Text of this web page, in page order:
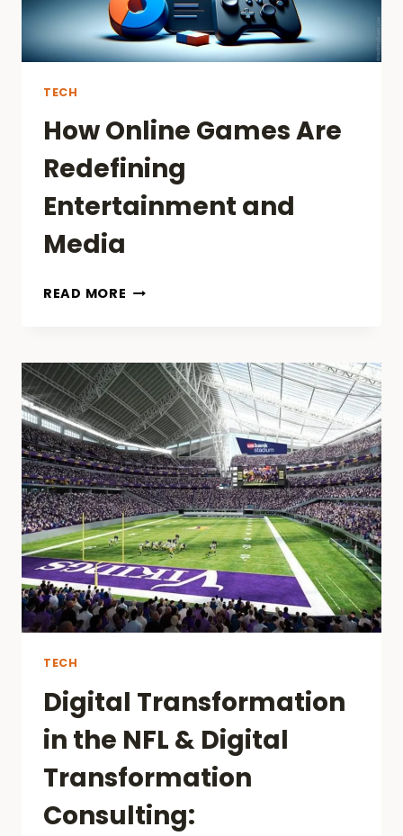
TECH
How Online Games Are
Redefining
Entertainment and
Media
READ MORE HOW
REDEFINING
ENTERTAINMENT
AND
MEDIA
TECH
Digital Transformation
in the NFL & Digital
Transformation
Consulting: